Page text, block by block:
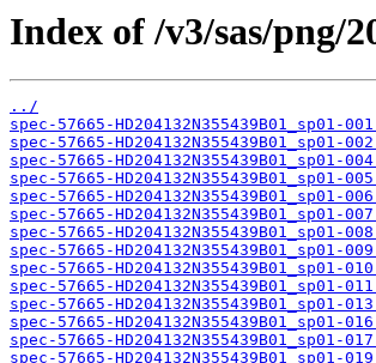
Index of /v3/sas/png/
../
spec-57665-HD204132N355439B01_sp01-
spec-57665-HD204132N355439B01_sp01-
spec-57665-HD204132N355439B01_sp01-
spec-57665-HD204132N355439B01_sp01-
spec-57665-HD204132N355439B01_sp01-
spec-57665-HD204132N355439B01_sp01-
spec-57665-HD204132N355439B01_sp01-
spec-57665-HD204132N355439B01_sp01-
spec-57665-HD204132N355439B01_sp01-
spec-57665-HD204132N355439B01_sp01-
spec-57665-HD204132N355439B01_sp01-
spec-57665-HD204132N355439B01_sp01-
spec-57665-HD204132N355439B01_sp01-
spec-57665-HD204132N355439B01_sp01-